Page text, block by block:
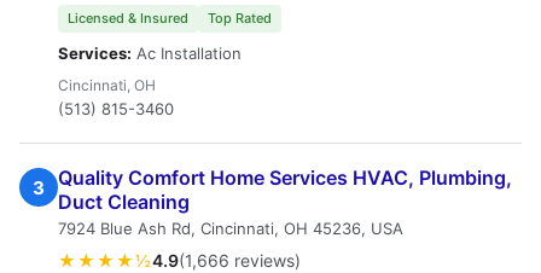
Licensed & Insured Top Rated
Services: Ac Installation
Cincinnati, OH
(513) 815-3460
3
Quality Comfort Home Services HVAC, Plumbing,
Duct Cleaning
7924 Blue Ash Rd, Cincinnati, OH 45236, USA
★★★★½4.9(1,666 reviews)